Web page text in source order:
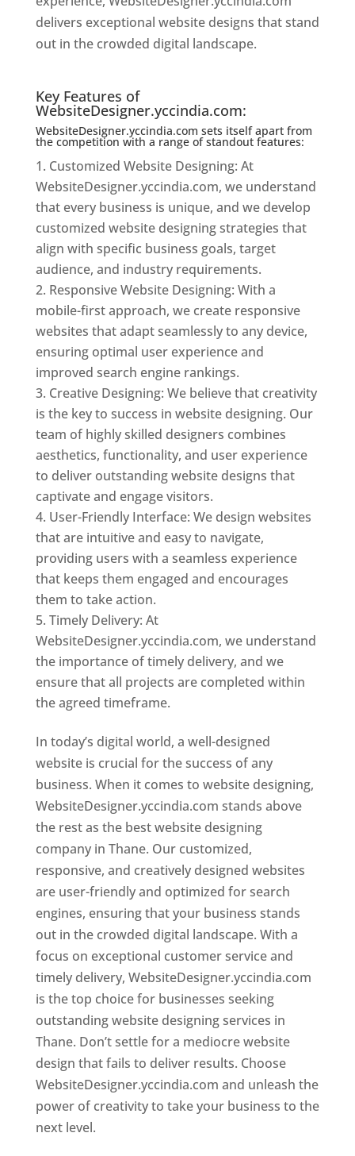
delivers exceptional website designs that stand
out in the crowded digital landscape.
Key Features of
WebsiteDesigner.yccindia.com:
WebsiteDesigner.yccindia.com sets itself apart from
the competition with a range of standout features:
Customized Website Designing: At
WebsiteDesigner.yccindia.com, we understand
that every business is unique, and we develop
customized website designing strategies that
align with specific business goals, target
audience, and industry requirements.
Responsive Website Designing: With a
mobile-first approach, we create responsive
websites that adapt seamlessly to any device,
ensuring optimal user experience and
improved search engine rankings.
Creative Designing: We believe that creativity
is the key to success in website designing. Our
team of highly skilled designers combines
aesthetics, functionality, and user experience
to deliver outstanding website designs that
captivate and engage visitors.
User-Friendly Interface: We design websites
that are intuitive and easy to navigate,
providing users with a seamless experience
that keeps them engaged and encourages
them to take action.
Timely Delivery: At
WebsiteDesigner.yccindia.com, we understand
the importance of timely delivery, and we
ensure that all projects are completed within
the agreed timeframe.
In today’s digital world, a well-designed
website is crucial for the success of any
business. When it comes to website designing,
WebsiteDesigner.yccindia.com stands above
the rest as the best website designing
company in Thane. Our customized,
responsive, and creatively designed websites
are user-friendly and optimized for search
engines, ensuring that your business stands
out in the crowded digital landscape. With a
focus on exceptional customer service and
timely delivery, WebsiteDesigner.yccindia.com
is the top choice for businesses seeking
outstanding website designing services in
Thane. Don’t settle for a mediocre website
design that fails to deliver results. Choose
WebsiteDesigner.yccindia.com and unleash the
power of creativity to take your business to the
next level.